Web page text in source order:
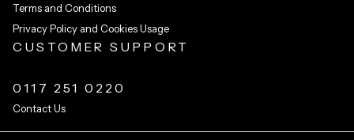
Terms and Conditions
Privacy Policy and Cookies Usage
CUSTOMER SUPPORT
0117 251 0220
Contact Us